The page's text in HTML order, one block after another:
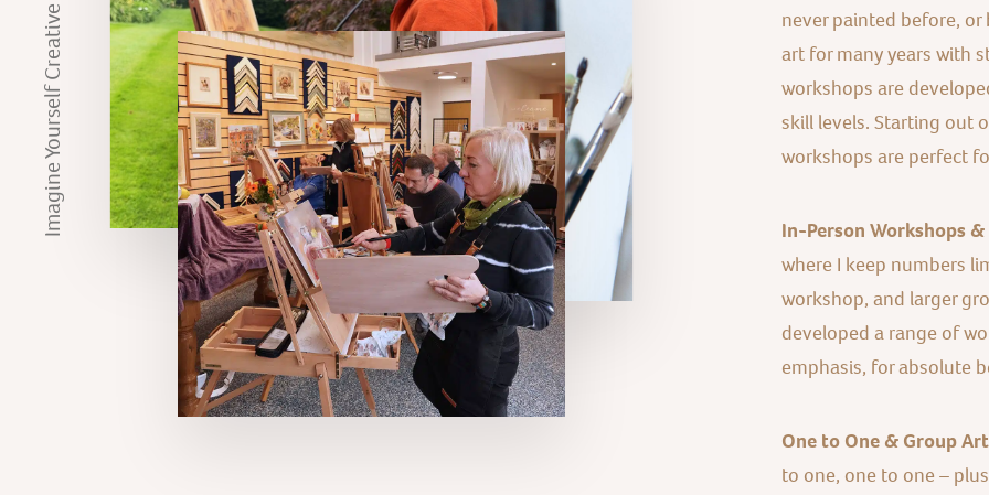
Imagine Yourself Creative
never painted before, or
art for many years with
workshops are
skill levels. Starting out
workshops are perfect
In-Person Workshops &
where I keep numbers
workshop, and larger
developed a range of
emphasis, for absolute
One to One & Group
to one, one to one –